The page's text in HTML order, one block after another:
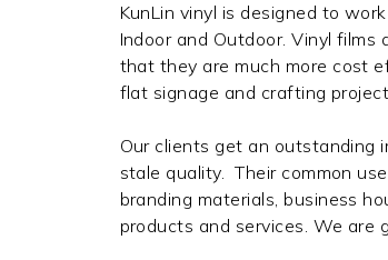
KunLin vinyl is designed to
Indoor and Outdoor. Vinyl
that they are much more cost
flat signage and crafting
Our clients get an outstanding
stale quality. Their common
branding materials, business
products and services. We are